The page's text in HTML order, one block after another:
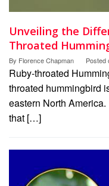
Unveiling the
Throated
By Florence Chapman Posted
Ruby-throated
throated hummingbird
eastern North
that […]